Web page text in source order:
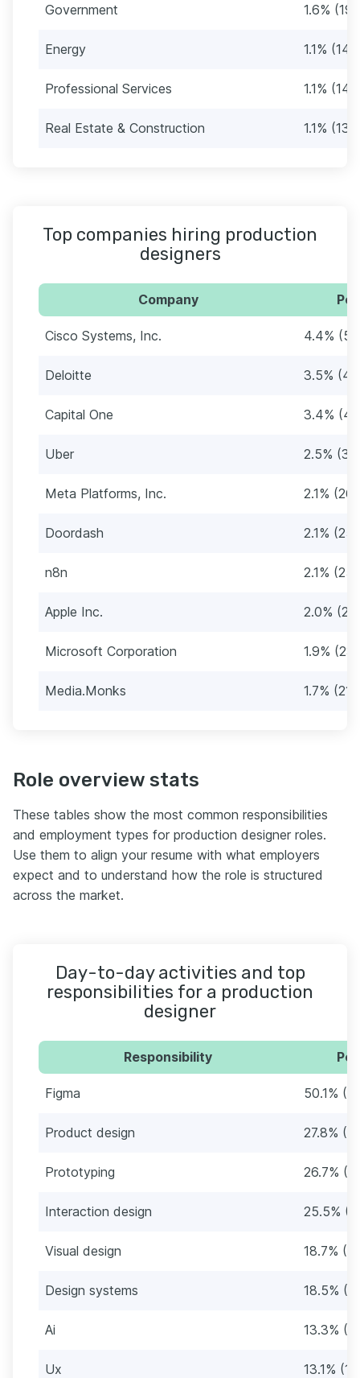
Government 1.6% (19)
Energy 1.1% (14)
Professional Services 1.1% (14)
Real Estate & Construction 1.1% (13)
Top companies hiring production
designers
Company
Cisco Systems, Inc. 4.4%
Deloitte 3.5%
Capital One 3.4%
Uber 2.5%
Meta Platforms, Inc. 2.1% (26)
Doordash 2.1% (25)
n8n 2.1% (25)
Apple Inc. 2.0%
Microsoft Corporation 1.9% (23)
Media.Monks 1.7% (21)
Role overview stats
These tables show the most common responsibilities
and employment types for production designer roles.
Use them to align your resume with what employers
expect and to understand how the role is structured
across the market.
Day-to-day activities and top
responsibilities for a production
designer
Responsibility
Figma 50.1%
Product design 27.8%
Prototyping 26.7%
Interaction design 25.5%
Visual design 18.7%
Design systems 18.5%
Ai 13.3%
Ux 13.1%